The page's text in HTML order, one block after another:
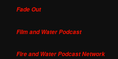
Fade Out
Film and Water Podcast
Fire and Water Podcast Network